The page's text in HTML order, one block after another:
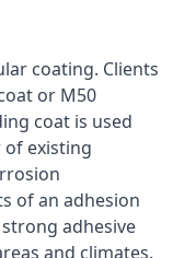
coating. Clients
or M50
coat is used
existing
of an adhesion
adhesive
and climates.